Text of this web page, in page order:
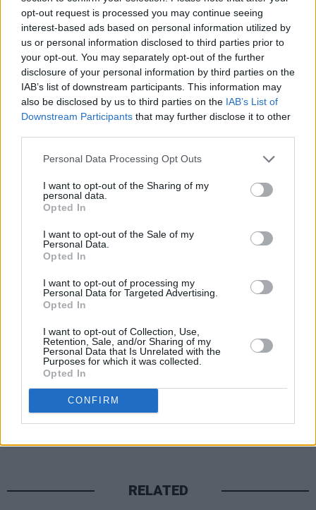
opt-out request is processed you may continue seeing
interest-based ads based on personal information utilized by
us or personal information disclosed to third parties prior to
your opt-out. You may separately opt-out of the further
disclosure of your personal information by third parties on the
IAB’s list of downstream participants. This information may
also be disclosed by us to third parties on the IAB’s List of
Downstream Participants that may further disclose it to other
Personal Data Processing Opt Outs
I want to opt-out of the Sharing of my
personal data.
Opted In
I want to opt-out of the Sale of my
Personal Data.
Opted In
I want to opt-out of processing my
Personal Data for Targeted Advertising.
Opted In
I want to opt-out of Collection, Use,
Retention, Sale, and/or Sharing of my
Personal Data that Is Unrelated with the
Purposes for which it was collected.
Opted In
CONFIRM
Meanwhile The Rolling Stones have released
their first album of new material in 18 years,
Hackney Diamonds
today, putting on a surprise
show last night in New York
Cantona released the LP's lead single 'The
Friends We Lost' in April 2023 which you can
watch below.
Share This Article:
RELATED